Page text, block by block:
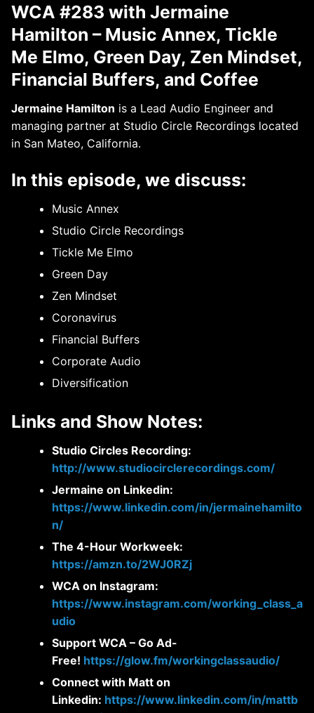
WCA #283 with Jermaine
Hamilton – Music Annex, Tickle
Me Elmo, Green Day, Zen Mindset,
Financial Buffers, and Coffee
Jermaine Hamilton is a Lead Audio Engineer and
managing partner at Studio Circle Recordings located
in San Mateo, California.
In this episode, we discuss:
Music Annex
Studio Circle Recordings
Tickle Me Elmo
Green Day
Zen Mindset
Coronavirus
Financial Buffers
Corporate Audio
Diversification
Links and Show Notes:
Studio Circles Recording:
http://www.studiocirclerecordings.com/
Jermaine on Linkedin:
https://www.linkedin.com/in/jermainehamilto
n/
The 4-Hour Workweek:
https://amzn.to/2WJ0RZj
WCA on Instagram:
https://www.instagram.com/working_class_a
udio
Support WCA – Go Ad-
Free! https://glow.fm/workingclassaudio/
Connect with Matt on
Linkedin: https://www.linkedin.com/in/mattb